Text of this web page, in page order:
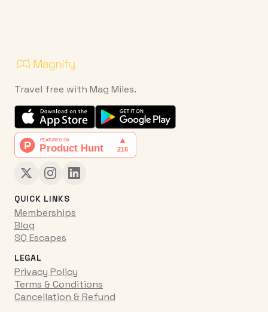
Travel free with Mag Miles.
QUICK LINKS
Memberships
Blog
SQ Escapes
LEGAL
Privacy Policy
Terms & Conditions
Cancellation & Refund